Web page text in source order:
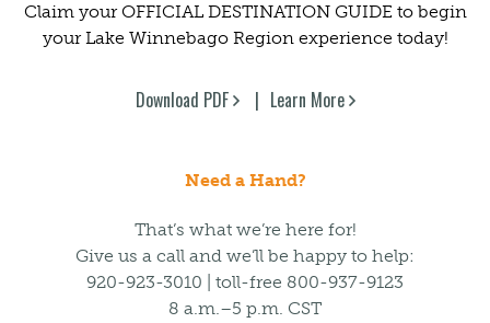
Claim your OFFICIAL DESTINATION GUIDE to begin
your Lake Winnebago Region experience today!
Download PDF Learn More
Need a Hand?
That’s what we’re here for!
Give us a call and we’ll be happy to help:
920-923-3010 | toll-free 800-937-9123
8 a.m.–5 p.m. CST